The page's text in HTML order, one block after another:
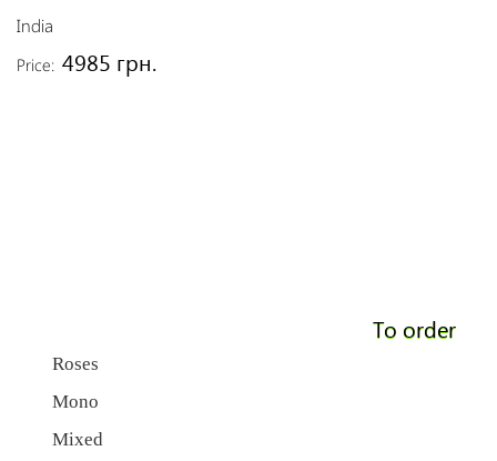
India
Price: 4985 грн.
To order
Roses
Mono
Mixed